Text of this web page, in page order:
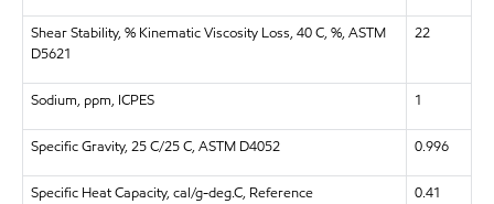
Shear Stability, % Kinematic Viscosity Loss, 40 C, %, ASTM
D5621
22
Sodium, ppm, ICPES 1
Specific Gravity, 25 C/25 C, ASTM D4052 0.996
Specific Heat Capacity, cal/g-deg.C, Reference 0.41